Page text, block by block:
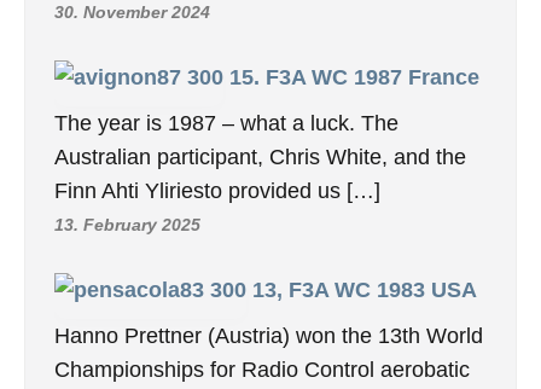
30. November 2024
15. F3A WC 1987 France
The year is 1987 – what a luck. The
Australian participant, Chris White, and the
Finn Ahti Yliriesto provided us […]
13. February 2025
13, F3A WC 1983 USA
Hanno Prettner (Austria) won the 13th World
Championships for Radio Control aerobatic